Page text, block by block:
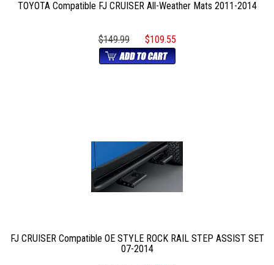
TOYOTA Compatible FJ CRUISER All-Weather Mats 2011-2014
$149.99 $109.55
FJ CRUISER Compatible OE STYLE ROCK RAIL STEP ASSIST SET
07-2014